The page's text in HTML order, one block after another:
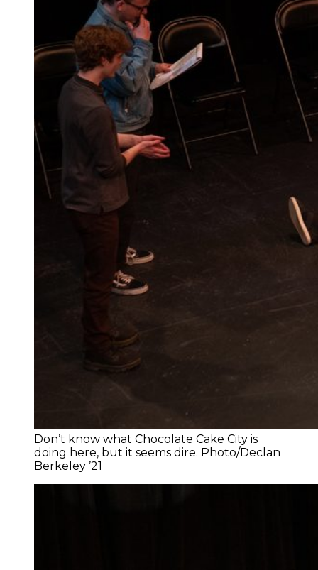
Don’t know what Chocolate Cake City is
doing here, but it seems dire. Photo/Declan
Berkeley ’21